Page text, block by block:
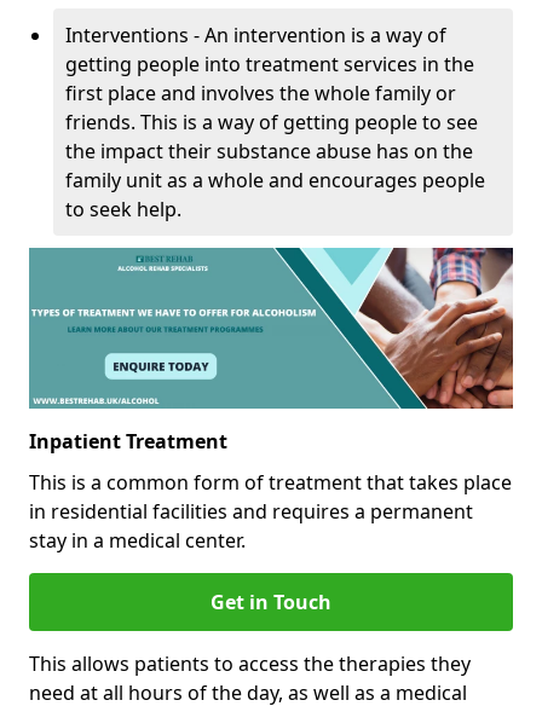
Interventions - An intervention is a way of
getting people into treatment services in the
first place and involves the whole family or
friends. This is a way of getting people to see
the impact their substance abuse has on the
family unit as a whole and encourages people
to seek help.
Inpatient Treatment
This is a common form of treatment that takes place
in residential facilities and requires a permanent
stay in a medical center.
Get in Touch
This allows patients to access the therapies they
need at all hours of the day, as well as a medical